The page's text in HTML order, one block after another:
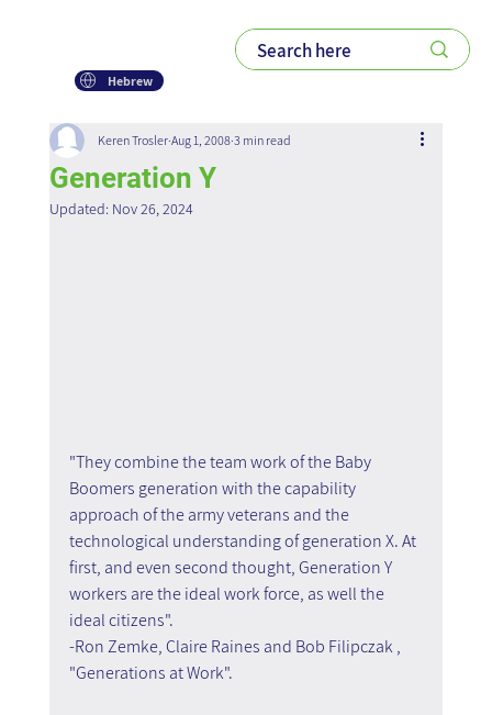
Hebrew
Generation Y
Keren Trosler Aug 1, 2008 3 min read
Updated: Nov 26, 2024
"They combine the team work of the Baby
Boomers generation with the capability
approach of the army veterans and the
technological understanding of generation X. At
first, and even second thought, Generation Y
workers are the ideal work force, as well the
ideal citizens".
-Ron Zemke, Claire Raines and Bob Filipczak ,
"Generations at Work".